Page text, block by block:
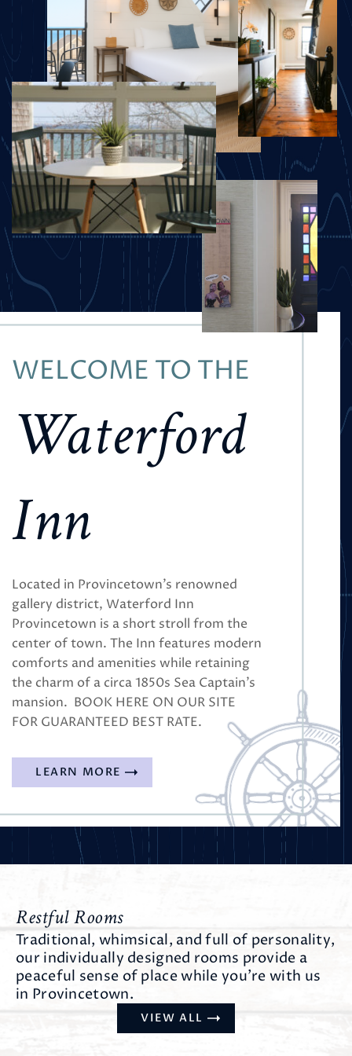
WELCOME TO THE
Waterford
Inn
Located in Provincetown’s renowned
gallery district, Waterford Inn
Provincetown is a short stroll from the
center of town. The Inn features modern
comforts and amenities while retaining
the charm of a circa 1850s Sea Captain’s
mansion. BOOK HERE ON OUR SITE
FOR GUARANTEED BEST RATE.
LEARN MORE
Restful Rooms
Traditional, whimsical, and full of personality,
our individually designed rooms provide a
peaceful sense of place while you’re with us
in Provincetown.
VIEW ALL